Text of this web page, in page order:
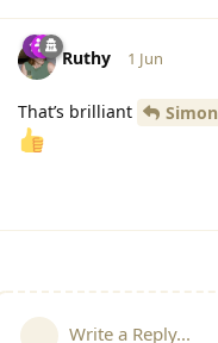
Ruthy 1 Jun
That’s brilliant Simon
Write a Reply...